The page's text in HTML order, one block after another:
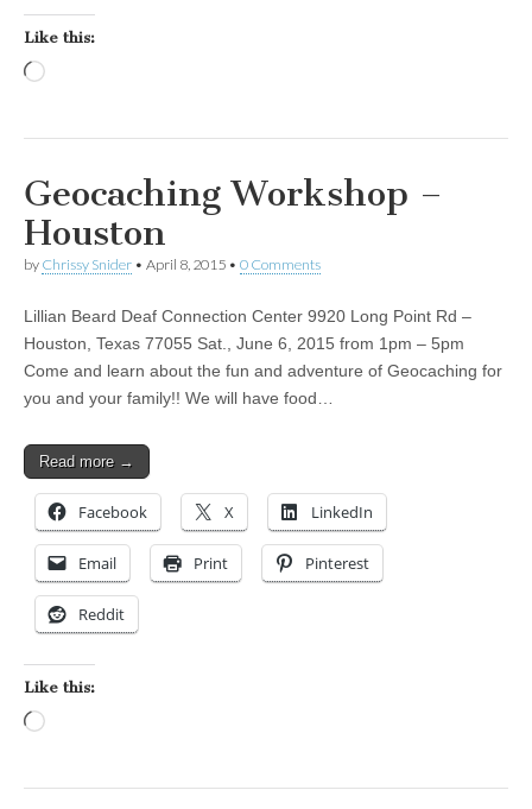
Like this:
Geocaching Workshop –
Houston
by Chrissy Snider • April 8, 2015 • 0 Comments
Lillian Beard Deaf Connection Center 9920 Long Point Rd –
Houston, Texas 77055 Sat., June 6, 2015 from 1pm – 5pm
Come and learn about the fun and adventure of Geocaching for
you and your family!! We will have food…
Read more →
Facebook X LinkedIn
Email Print Pinterest
Reddit
Like this: